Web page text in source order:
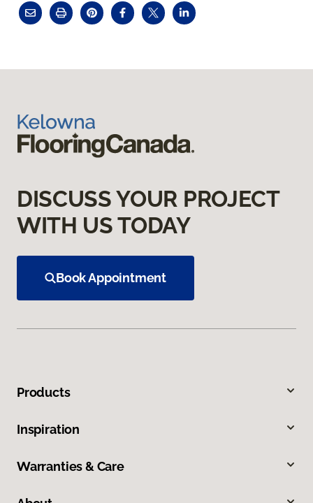
DISCUSS YOUR PROJECT
WITH US TODAY
Book Appointment
Products
Inspiration
Warranties & Care